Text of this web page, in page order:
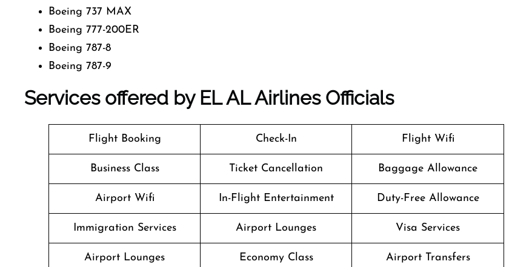
Boeing 737 MAX
Boeing 777-200ER
Boeing 787-8
Boeing 787-9
Services offered by EL AL Airlines Officials
Flight Booking Check-In Flight Wifi
Business Class Ticket Cancellation Baggage Allowance
Airport Wifi In-Flight Entertainment Duty-Free Allowance
Immigration Services Airport Lounges Visa Services
Airport Lounges Economy Class Airport Transfers